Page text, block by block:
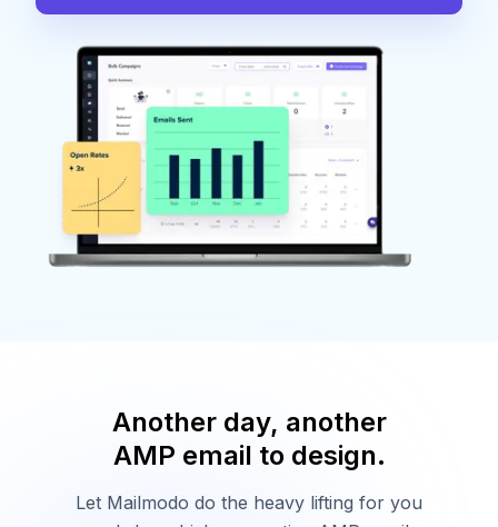
Another day, another
AMP email to design.
Let Mailmodo do the heavy lifting for you